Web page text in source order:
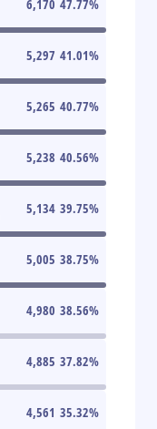
6,170 47.77%
5,297 41.01%
5,265 40.77%
5,238 40.56%
5,134 39.75%
5,005 38.75%
4,980 38.56%
4,885 37.82%
4,561 35.32%